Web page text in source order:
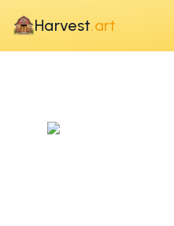
Harvest.art